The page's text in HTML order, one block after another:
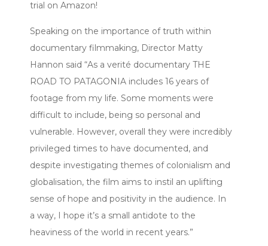
trial on Amazon!
Speaking on the importance of truth within
documentary filmmaking, Director Matty
Hannon said “As a verité documentary THE
ROAD TO PATAGONIA includes 16 years of
footage from my life. Some moments were
difficult to include, being so personal and
vulnerable. However, overall they were incredibly
privileged times to have documented, and
despite investigating themes of colonialism and
globalisation, the film aims to instil an uplifting
sense of hope and positivity in the audience. In
a way, I hope it’s a small antidote to the
heaviness of the world in recent years.”